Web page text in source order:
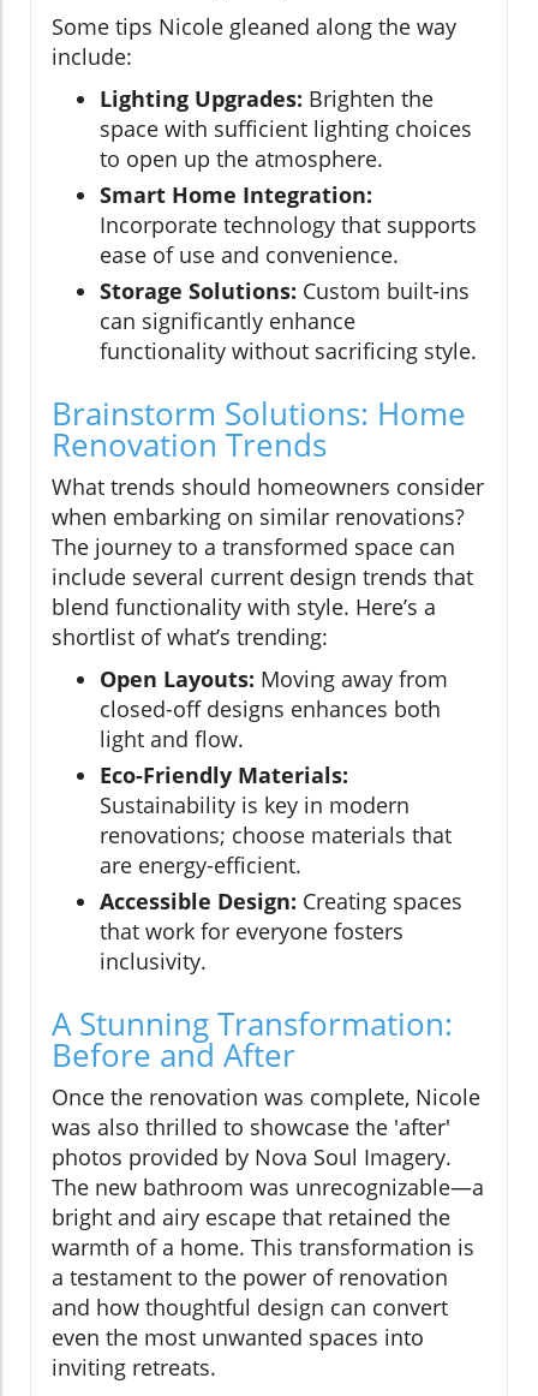
Some tips Nicole gleaned along the way
include:
Lighting Upgrades: Brighten the
space with sufficient lighting choices
to open up the atmosphere.
Smart Home Integration:
Incorporate technology that supports
ease of use and convenience.
Storage Solutions: Custom built-ins
can significantly enhance
functionality without sacrificing style.
Brainstorm Solutions: Home
Renovation Trends
What trends should homeowners consider
when embarking on similar renovations?
The journey to a transformed space can
include several current design trends that
blend functionality with style. Here’s a
shortlist of what’s trending:
Open Layouts: Moving away from
closed-off designs enhances both
light and flow.
Eco-Friendly Materials:
Sustainability is key in modern
renovations; choose materials that
are energy-efficient.
Accessible Design: Creating spaces
that work for everyone fosters
inclusivity.
A Stunning Transformation:
Before and After
Once the renovation was complete, Nicole
was also thrilled to showcase the 'after'
photos provided by Nova Soul Imagery.
The new bathroom was unrecognizable—a
bright and airy escape that retained the
warmth of a home. This transformation is
a testament to the power of renovation
and how thoughtful design can convert
even the most unwanted spaces into
inviting retreats.